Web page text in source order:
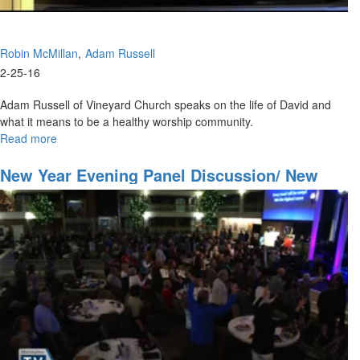
Robin McMillan Adam Russell
2-25-16
Adam Russell of Vineyard Church speaks on the life of David and
what it means to be a healthy worship community.
Read more
Community
New Year Evening Panel Discussion/ New
Year Celebration